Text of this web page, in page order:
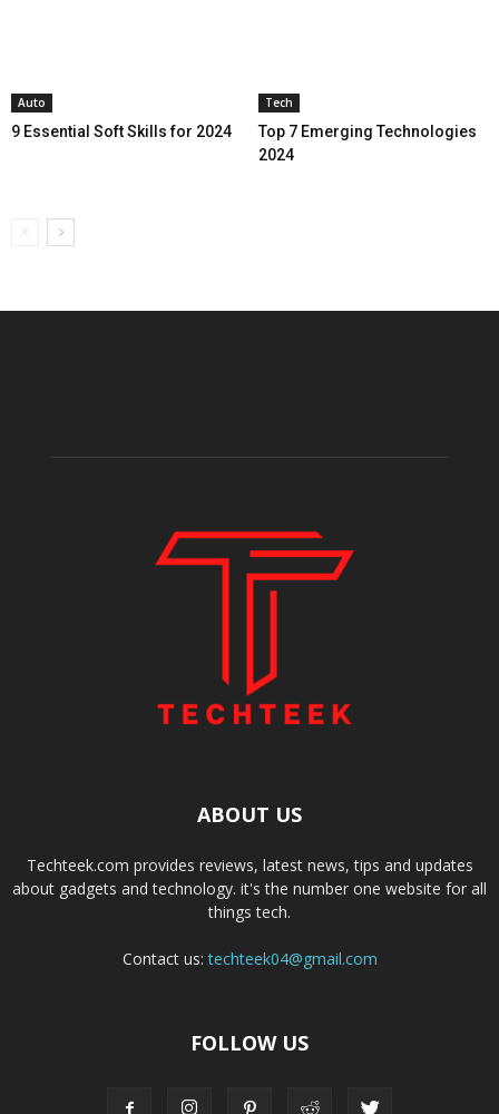
Auto
9 Essential Soft Skills for 2024
Tech
Top 7 Emerging Technologies
2024
ABOUT US
Techteek.com provides reviews, latest news, tips and updates
about gadgets and technology. it's the number one website for all
things tech.
Contact us:techteek04@gmail.com
FOLLOW US